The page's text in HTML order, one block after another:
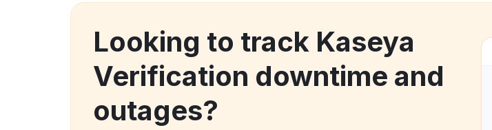
Looking to track Kaseya
Verification downtime and
outages?